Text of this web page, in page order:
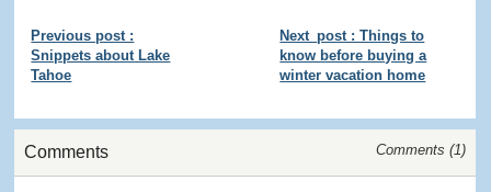
Previous post :
Snippets about Lake
Tahoe
Next_post : Things to
know before buying a
winter vacation home
Comments Comments (1)